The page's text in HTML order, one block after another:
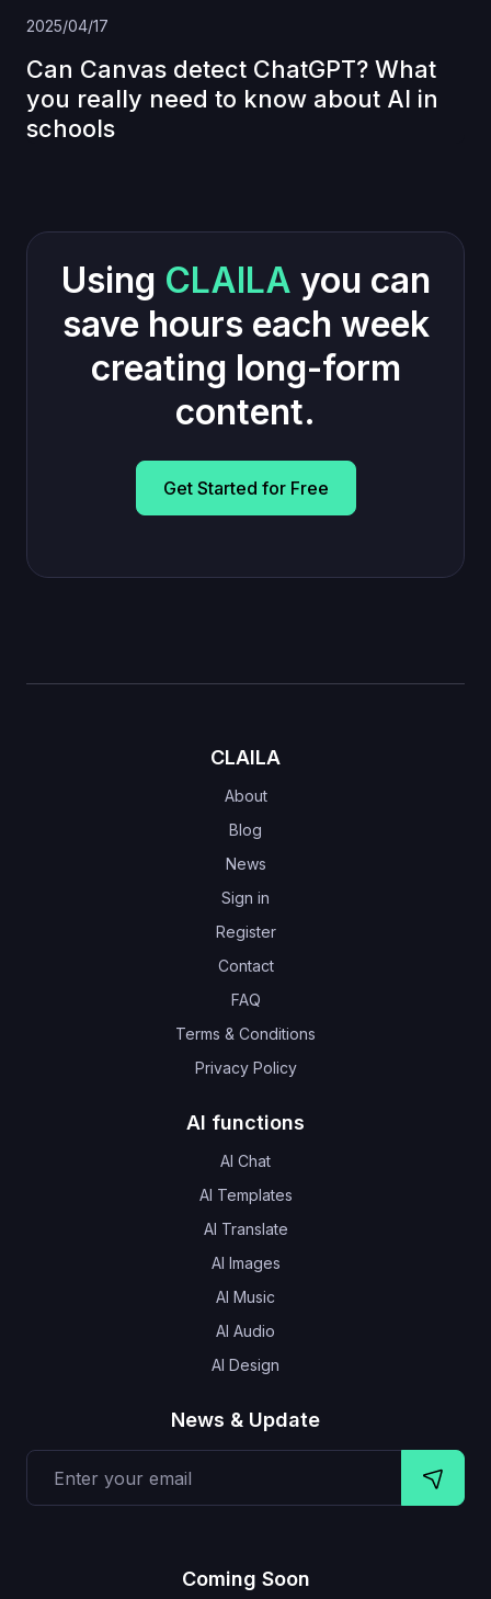
2025/04/17
Can Canvas detect ChatGPT? What
you really need to know about AI in
schools
Using CLAILA you can
save hours each week
creating long-form
content.
Get Started for Free
CLAILA
About
Blog
News
Sign in
Register
Contact
FAQ
Terms & Conditions
Privacy Policy
AI functions
AI Chat
AI Templates
AI Translate
AI Images
AI Music
AI Audio
AI Design
News & Update
Coming Soon